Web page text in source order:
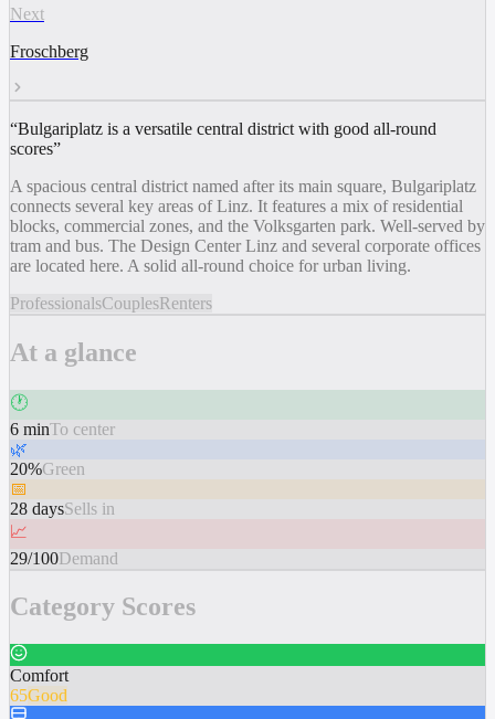
Next
Froschberg
“Bulgariplatz is a versatile central district with good all-round
scores”
A spacious central district named after its main square, Bulgariplatz
connects several key areas of Linz. It features a mix of residential
blocks, commercial zones, and the Volksgarten park. Well-served by
tram and bus. The Design Center Linz and several corporate offices
are located here. A solid all-round choice for urban living.
ProfessionalsCouplesRenters
At a glance
🕐
6 minTo center
🌿
20%Green
📅
28 daysSells in
📈
29/100Demand
Category Scores
Comfort
65Good